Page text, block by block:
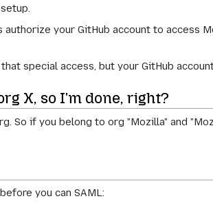
authorize your GitHub account to access
special access, but your GitHub
X, so I'm done, right?
So if you belong to org "Mozilla" and
you can SAML: